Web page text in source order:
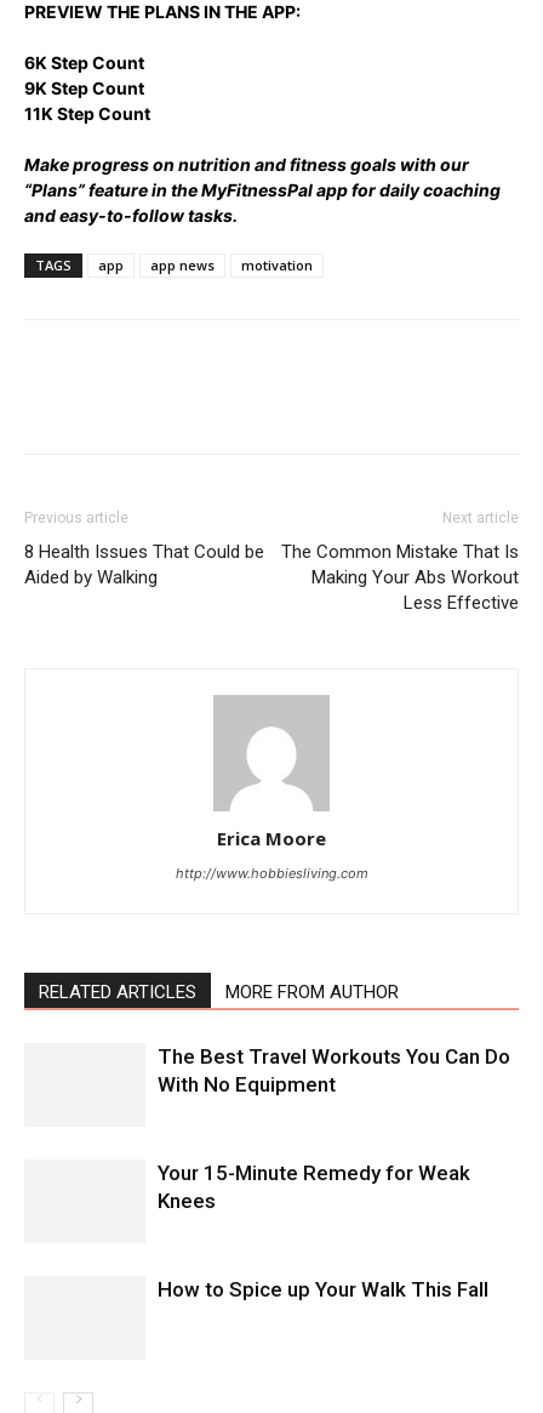
PREVIEW THE PLANS IN THE APP:
6K Step Count
9K Step Count
11K Step Count
Make progress on nutrition and fitness goals with our
“Plans” feature in the MyFitnessPal app for daily coaching
and easy-to-follow tasks.
TAGS app app news motivation
Previous article
8 Health Issues That Could be
Aided by Walking
Next article
The Common Mistake That Is
Making Your Abs Workout
Less Effective
Erica Moore
http://www.hobbiesliving.com
RELATED ARTICLES MORE FROM AUTHOR
The Best Travel Workouts You Can Do
With No Equipment
Your 15-Minute Remedy for Weak
Knees
How to Spice up Your Walk This Fall